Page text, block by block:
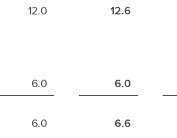
12.0
12.6
6.0
6.0
6.0
6.6